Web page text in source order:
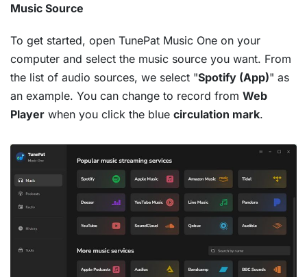
Music Source
To get started, open TunePat Music One on your
computer and select the music source you want. From
the list of audio sources, we select "Spotify (App)" as
an example. You can change to record from Web
Player when you click the blue circulation mark.